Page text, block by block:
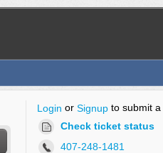
Login or Signupto submit a
Check ticket status
407-248-1481